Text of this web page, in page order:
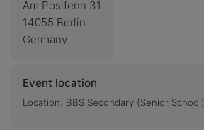
Am Posifenn 31
14055 Berlin
Germany
Event location
Location: BBS Secondary (Senior School)